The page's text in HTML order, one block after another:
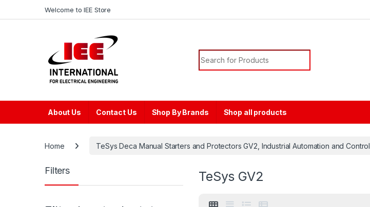
Welcome to IEE Store
Search for:
About Us Contact Us Shop By Brands Shop all products
Home TeSys Deca Manual Starters and Protectors GV2, Industrial Automation and Control
TeSys GV2
Filters